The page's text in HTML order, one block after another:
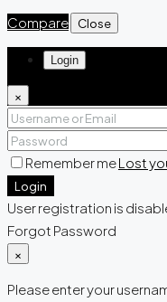
Compare Close
Login
×
Remember meLost
Login
User registration is
Forgot Password
×
Please enter your